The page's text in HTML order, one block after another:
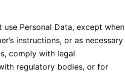
Personal Data, except when
instructions, or as necessary
comply with legal
regulatory bodies, or for